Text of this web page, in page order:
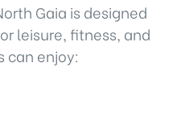
Gaia is designed
leisure, fitness, and
can enjoy: